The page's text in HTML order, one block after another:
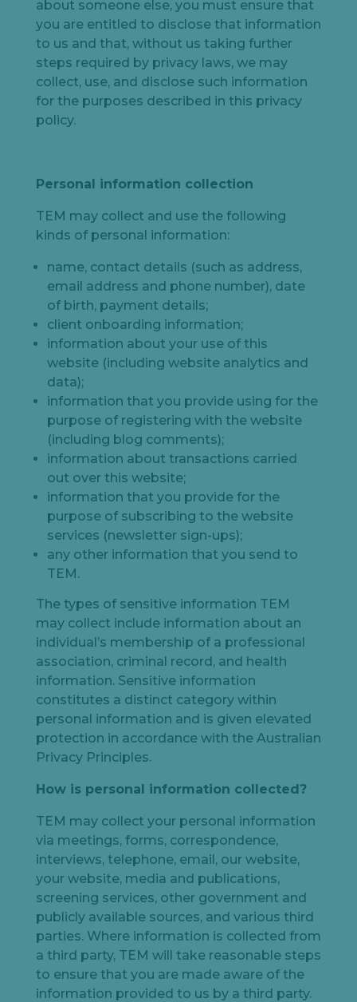
about someone else, you must ensure that
you are entitled to disclose that information
to us and that, without us taking further
steps required by privacy laws, we may
collect, use, and disclose such information
for the purposes described in this privacy
policy.
Personal information collection
TEM may collect and use the following
kinds of personal information:
name, contact details (such as address,
email address and phone number), date
of birth, payment details;
client onboarding information;
information about your use of this
website (including website analytics and
data);
information that you provide using for the
purpose of registering with the website
(including blog comments);
information about transactions carried
out over this website;
information that you provide for the
purpose of subscribing to the website
services (newsletter sign-ups);
any other information that you send to
TEM.
The types of sensitive information TEM
may collect include information about an
individual’s membership of a professional
association, criminal record, and health
information. Sensitive information
constitutes a distinct category within
personal information and is given elevated
protection in accordance with the Australian
Privacy Principles.
How is personal information collected?
TEM may collect your personal information
via meetings, forms, correspondence,
interviews, telephone, email, our website,
your website, media and publications,
screening services, other government and
publicly available sources, and various third
parties. Where information is collected from
a third party, TEM will take reasonable steps
to ensure that you are made aware of the
information provided to us by a third party.